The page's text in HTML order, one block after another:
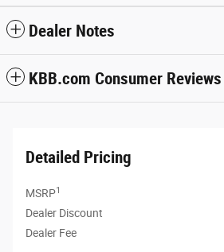
Dealer Notes
KBB.com Consumer Reviews
Detailed Pricing
MSRP1
Dealer Discount
Dealer Fee